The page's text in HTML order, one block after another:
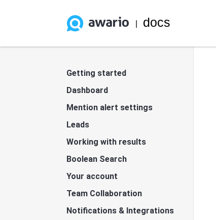
docs
Getting started
Dashboard
Mention alert settings
Leads
Working with results
Boolean Search
Your account
Team Collaboration
Notifications & Integrations